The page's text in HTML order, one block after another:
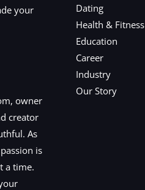
your
owner
creator
As
is
a time.
Dating
Health & Fitness
Education
Career
Industry
Our Story